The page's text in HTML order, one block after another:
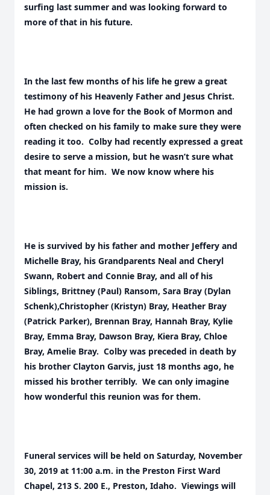
surfing last summer and was looking forward to
more of that in his future.
In the last few months of his life he grew a great
testimony of his Heavenly Father and Jesus Christ.
He had grown a love for the Book of Mormon and
often checked on his family to make sure they were
reading it too. Colby had recently expressed a great
desire to serve a mission, but he wasn’t sure what
that meant for him. We now know where his
mission is.
He is survived by his father and mother Jeffery and
Michelle Bray, his Grandparents Neal and Cheryl
Swann, Robert and Connie Bray, and all of his
Siblings, Brittney (Paul) Ransom, Sara Bray (Dylan
Schenk),Christopher (Kristyn) Bray, Heather Bray
(Patrick Parker), Brennan Bray, Hannah Bray, Kylie
Bray, Emma Bray, Dawson Bray, Kiera Bray, Chloe
Bray, Amelie Bray. Colby was preceded in death by
his brother Clayton Garvis, just 18 months ago, he
missed his brother terribly. We can only imagine
how wonderful this reunion was for them.
Funeral services will be held on Saturday, November
30, 2019 at 11:00 a.m. in the Preston First Ward
Chapel, 213 S. 200 E., Preston, Idaho. Viewings will